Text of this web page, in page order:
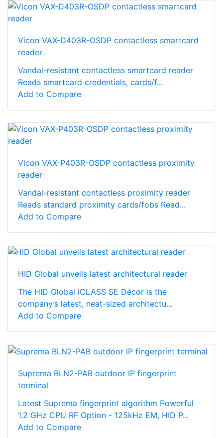
Vicon VAX-D403R-OSDP contactless smartcard
reader
Vandal-resistant contactless smartcard reader
Reads smartcard credentials, cards/f...
Add to Compare
Vicon VAX-P403R-OSDP contactless proximity
reader
Vandal-resistant contactless proximity reader
Reads standard proximity cards/fobs Read...
Add to Compare
HID Global unveils latest architectural reader
The HID Global iCLASS SE Décor is the
company’s latest, neat-sized architectu...
Add to Compare
Suprema BLN2-PAB outdoor IP fingerprint
terminal
Latest Suprema fingerprint algorithm Powerful
1.2 GHz CPU RF Option - 125kHz EM, HID P...
Add to Compare